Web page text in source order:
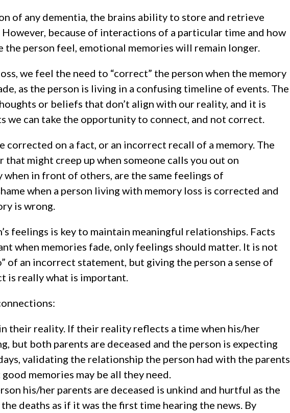
of any dementia, the brains ability to store and retrieve
However, because of interactions of a particular time and how
the person feel, emotional memories will remain longer.
we feel the need to “correct” the person when the memory
as the person is living in a confusing timeline of events. The
or beliefs that don’t align with our reality, and it is
we can take the opportunity to connect, and not correct.
corrected on a fact, or an incorrect recall of a memory. The
that might creep up when someone calls you out on
when in front of others, are the same feelings of
when a person living with memory loss is corrected and
is wrong.
feelings is key to maintain meaningful relationships. Facts
when memories fade, only feelings should matter. It is not
of an incorrect statement, but giving the person a sense of
is really what is important.
their reality. If their reality reflects a time when his/her
but both parents are deceased and the person is expecting
validating the relationship the person had with the parents
memories may be all they need.
his/her parents are deceased is unkind and hurtful as the
deaths as if it was the first time hearing the news. By